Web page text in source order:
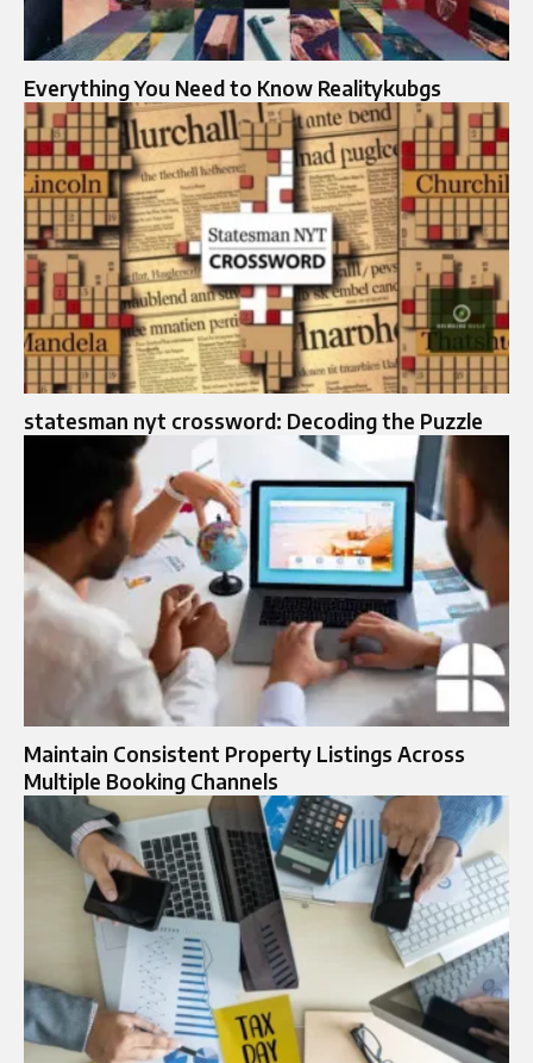
Everything You Need to Know Realitykubgs
statesman nyt crossword: Decoding the Puzzle
Maintain Consistent Property Listings Across
Multiple Booking Channels